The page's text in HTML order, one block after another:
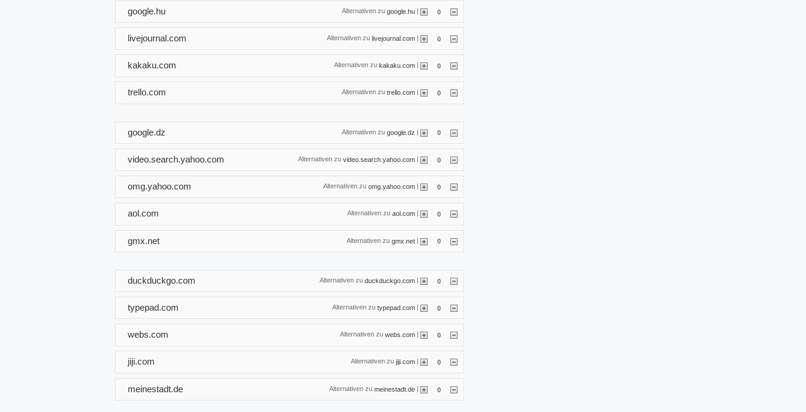
Alternativen zu google.hu | 0
google.hu
Alternativen zu livejournal.com | 0
livejournal.com
Alternativen zu kakaku.com | 0
kakaku.com
Alternativen zu trello.com 0
trello.com
Alternativen zu google.dz | 0
google.dz
Alternativen zu video.search.yahoo.com | 0
video.search.yahoo.com
Alternativen zu omg.yahoo.com | 0
omg.yahoo.com
Alternativen zu aol.com 0
aol.com
Alternativen zu gmx.net | 0
gmx.net
Alternativen zu duckduckgo.com | 0
duckduckgo.com
Alternativen zu typepad.com | 0
typepad.com
Alternativen zu webs.com 0
webs.com
Alternativen zu jiji.com 0
jiji.com
Alternativen zu meinestadt.de | 0
meinestadt.de